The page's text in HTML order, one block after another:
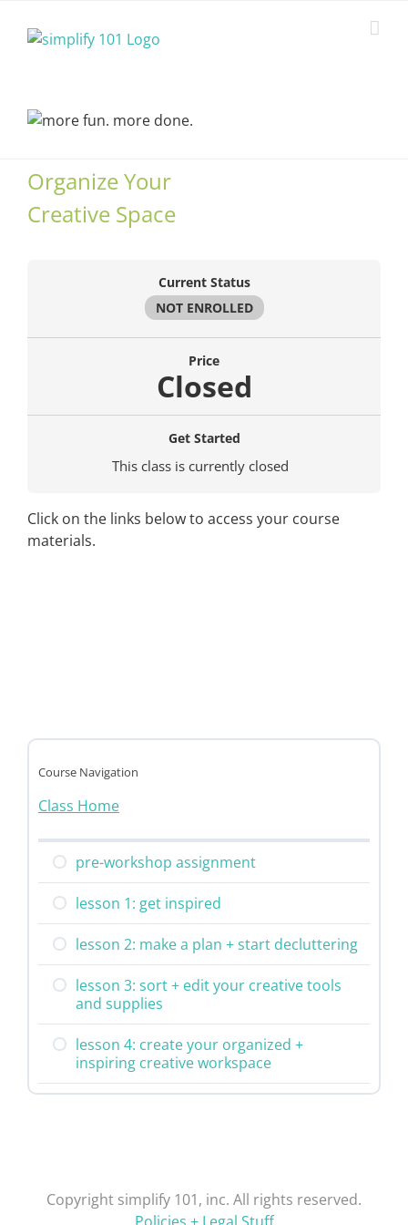
Organize Your
Creative Space
Current Status
NOT ENROLLED
Price
Closed
Get Started
This class is currently closed
Click on the links below to access your course
materials.
Course Navigation
Class Home
pre-workshop assignment
lesson 1: get inspired
lesson 2: make a plan + start decluttering
lesson 3: sort + edit your creative tools
and supplies
lesson 4: create your organized +
inspiring creative workspace
Copyright simplify 101, inc. All rights reserved.